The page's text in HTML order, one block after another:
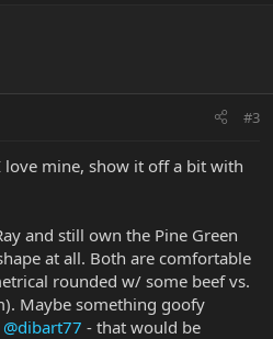
#3
love mine, show it off a bit with
and still own the Pine Green
at all. Both are comfortable
rounded w/ some beef vs.
Maybe something goofy
@dibart77 - that would be